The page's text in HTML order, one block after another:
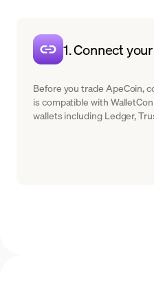
1. Connect
Before you trade ApeCoin,
is compatible with
wallets including Ledger,